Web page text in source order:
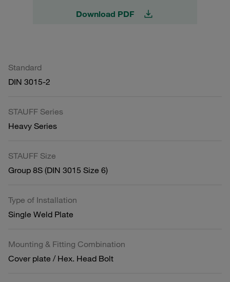
Download PDF
Standard
DIN 3015-2
STAUFF Series
Heavy Series
STAUFF Size
Group 8S (DIN 3015 Size 6)
Type of Installation
Single Weld Plate
Mounting & Fitting Combination
Cover plate / Hex. Head Bolt